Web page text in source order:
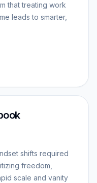
that treating work
leads to smarter,
shifts required
freedom,
scale and vanity